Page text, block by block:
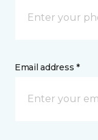
Email address *